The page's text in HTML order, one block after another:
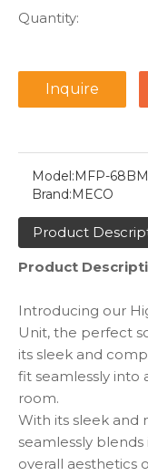
Quantity:
Inquire
Model:MFP-
Brand:MECO
Product
Product
Introducing our
Unit, the perfect
its sleek and
fit seamlessly into
room.
With its sleek and
seamlessly
overall aesthetics